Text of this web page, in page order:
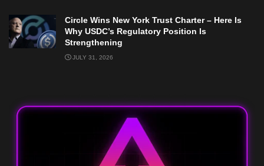
Circle Wins New York Trust Charter – Here Is
Why USDC’s Regulatory Position Is
Strengthening
JULY 31, 2026